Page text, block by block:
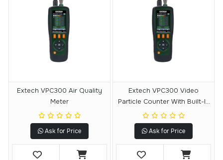
Extech VPC300 Air Quality
Meter
Ask for Price
Extech VPC300 Video
Particle Counter With Built-In
Camera
Ask for Price